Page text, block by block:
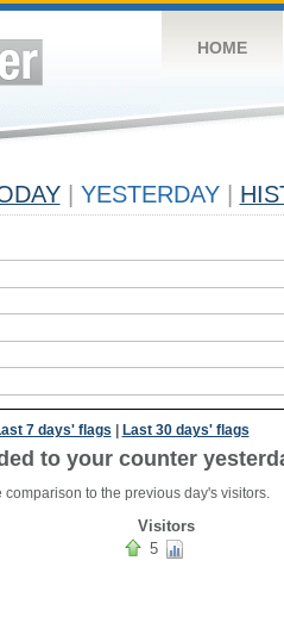
HOME
YESTERDAY
7 days' flags Last 30 days' flags
to your counter
to the previous day's visitors.
Visitors
5